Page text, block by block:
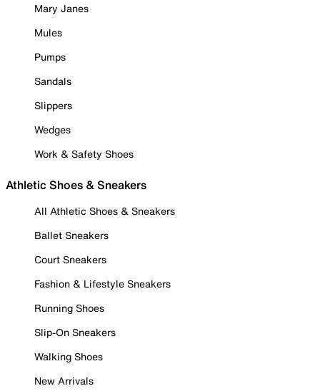
Mary Janes
Mules
Pumps
Sandals
Slippers
Wedges
Work & Safety Shoes
Athletic Shoes & Sneakers
All Athletic Shoes & Sneakers
Ballet Sneakers
Court Sneakers
Fashion & Lifestyle Sneakers
Running Shoes
Slip-On Sneakers
Walking Shoes
New Arrivals